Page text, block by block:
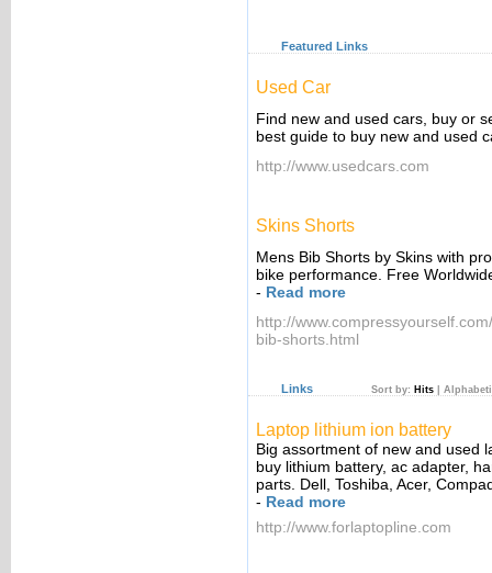
Featured Links
Used Car
Find new and used cars, buy or
best guide to buy new and used
http://www.usedcars.com
Skins Shorts
Mens Bib Shorts by Skins with
bike performance. Free
- Read more
http://
bib-shorts.html
Links Sort by: Hits
Laptop lithium ion battery
Big assortment of new and used
buy lithium battery, ac adapter,
parts. Dell, Toshiba, Acer,
- Read more
http://www.forlaptopline.com